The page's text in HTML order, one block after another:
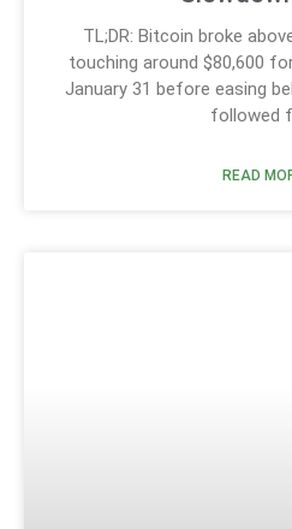
TL;DR: Bitcoin broke
touching around $80,600
January 31 before easing
followed
READ